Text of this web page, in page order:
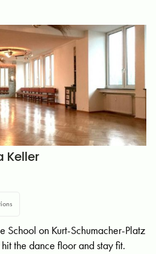
Keller
School on Kurt-Schumacher-Platz
the dance floor and stay fit.